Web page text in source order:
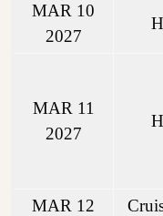
MAR 10
2027
MAR 11
2027
MAR 12